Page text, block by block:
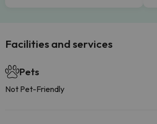
Facilities and services
Pets
Not Pet-Friendly